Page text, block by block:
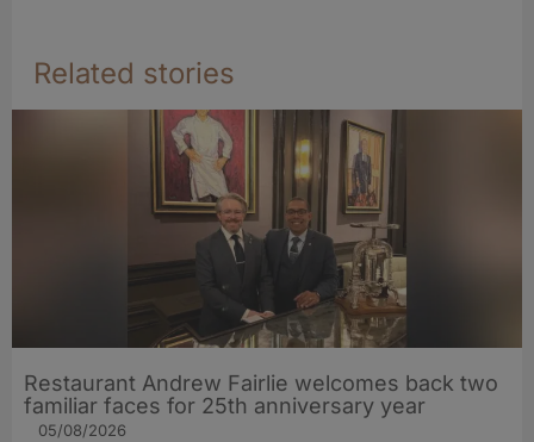
Related stories
Restaurant Andrew Fairlie welcomes back two
familiar faces for 25th anniversary year
05/08/2026